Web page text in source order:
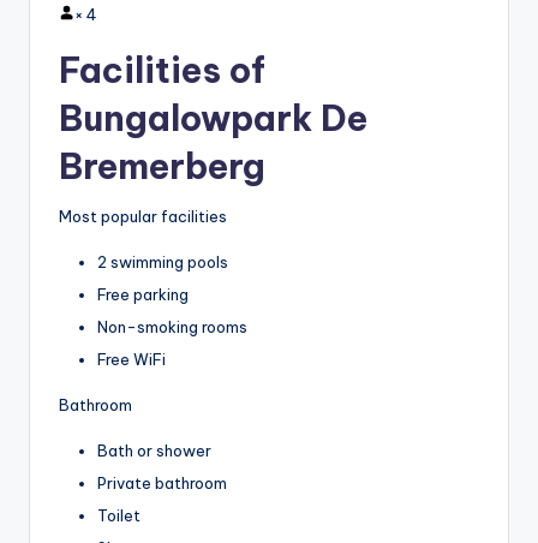
× 4
Facilities of
Bungalowpark De
Bremerberg
Most popular facilities
2 swimming pools
Free parking
Non-smoking rooms
Free WiFi
Bathroom
Bath or shower
Private bathroom
Toilet